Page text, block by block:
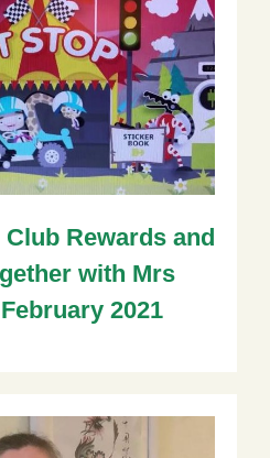
Rewards and
with Mrs
2021